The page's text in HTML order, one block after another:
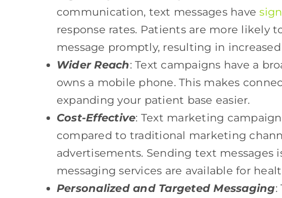
communication, text messages have
response rates. Patients are more likely
message promptly, resulting in
Wider Reach: Text campaigns have a
owns a mobile phone. This makes
expanding your patient base easier.
Cost-Effective: Text marketing
compared to traditional marketing
advertisements. Sending text messages
messaging services are available for
Personalized and Targeted Messaging: